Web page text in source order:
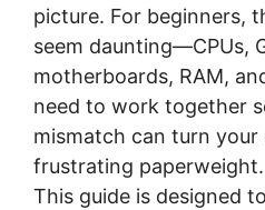
picture. For beginners,
seem daunting—CPUs,
motherboards, RAM,
need to work together
mismatch can turn your
frustrating
This guide is designed